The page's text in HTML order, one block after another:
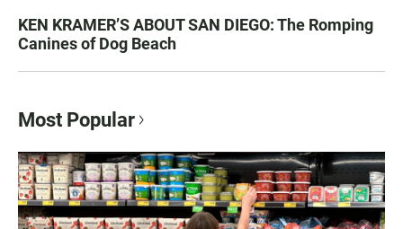
KEN KRAMER’S ABOUT SAN DIEGO: The Romping
Canines of Dog Beach
Most Popular